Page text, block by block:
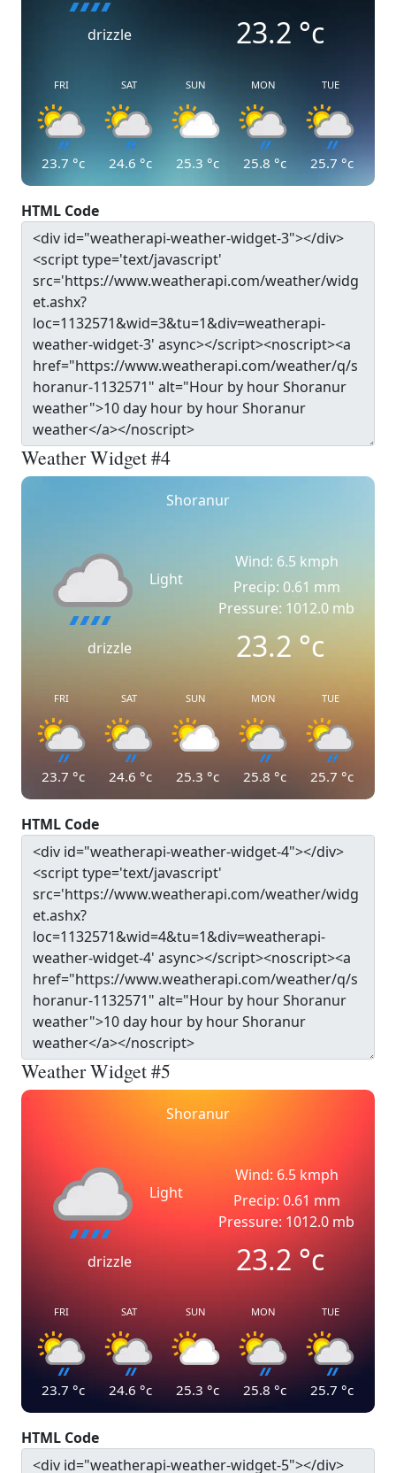
drizzle 23.2 °c
FRI
23.7 °c
SAT
24.6 °c
SUN
25.3 °c
MON
25.8 °c
TUE
25.7 °c
HTML Code
Weather Widget #4
Shoranur
Light
drizzle
Wind: 6.5 kmph
Precip: 0.61 mm
Pressure: 1012.0 mb
23.2°c
FRI
23.7 °c
SAT
24.6 °c
SUN
25.3 °c
MON
25.8 °c
TUE
25.7 °c
HTML Code
Weather Widget #5
Shoranur
Light
drizzle
Wind: 6.5 kmph
Precip: 0.61 mm
Pressure: 1012.0 mb
23.2°c
FRI
23.7 °c
SAT
24.6 °c
SUN
25.3 °c
MON
25.8 °c
TUE
25.7 °c
HTML Code